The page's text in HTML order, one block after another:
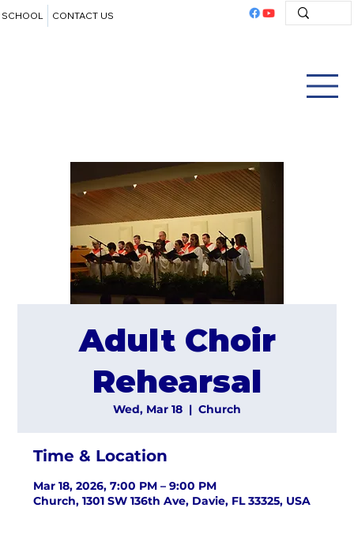
SCHOOL CONTACT US
Adult Choir
Rehearsal
Wed, Mar 18
  |
Church
Time & Location
Mar 18, 2026, 7:00 PM – 9:00 PM
Church, 1301 SW 136th Ave, Davie, FL 33325, USA